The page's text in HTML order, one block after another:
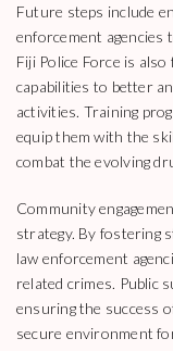
Future steps include
enforcement agencies
Fiji Police Force is
capabilities to better
activities. Training
equip them with the
combat the evolving
Community
strategy. By fostering
law enforcement
related crimes. Public
ensuring the success
secure environment